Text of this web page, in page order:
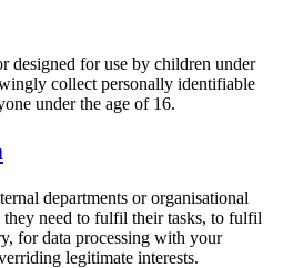
designed for use by children under
collect personally identifiable
under the age of 16.
departments or organisational
need to fulfil their tasks, to fulfil
for data processing with your
legitimate interests.